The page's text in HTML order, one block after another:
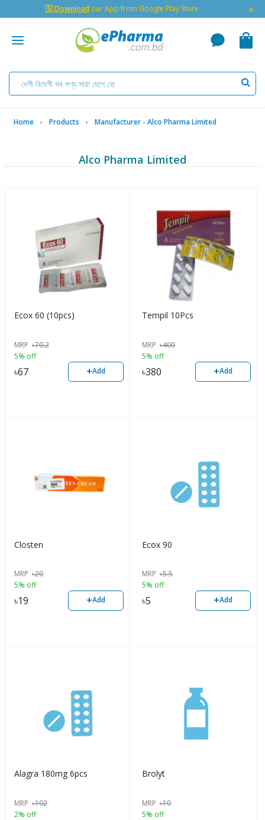
🇬 Download our App from Google Play Store ×
Home Products Manufacturer - Alco Pharma Limited
Alco Pharma Limited
Ecox 60 (10pcs)
MRP ৳70.2
5% off
৳67 +Add
Tempil 10Pcs
MRP ৳400
5% off
৳380 +Add
Closten
MRP ৳20
5% off
৳19 +Add
Ecox 90
MRP ৳5.5
5% off
৳5 +Add
Alagra 180mg 6pcs
MRP ৳102
2% off
Brolyt
MRP ৳10
5% off